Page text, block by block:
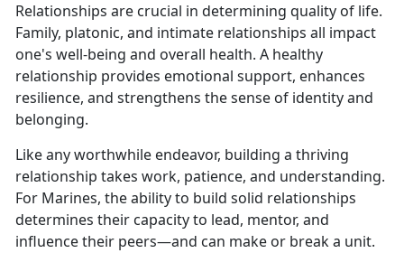
Relationships are crucial in determining quality of life.
Family, platonic, and intimate relationships all impact
one's well-being and overall health. A healthy
relationship provides emotional support, enhances
resilience, and strengthens the sense of identity and
belonging.
Like any worthwhile endeavor, building a thriving
relationship takes work, patience, and understanding.
For Marines, the ability to build solid relationships
determines their capacity to lead, mentor, and
influence their peers—and can make or break a unit.